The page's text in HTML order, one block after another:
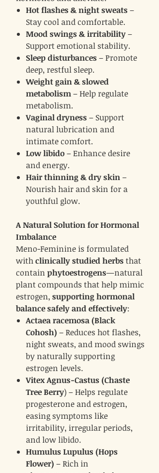
Hot flashes & night sweats–
Stay cool and comfortable.
Mood swings & irritability–
Support emotional stability.
Sleep disturbances– Promote
deep, restful sleep.
Weight gain & slowed
metabolism– Help regulate
metabolism.
Vaginal dryness– Support
natural lubrication and
intimate comfort.
Low libido– Enhance desire
and energy.
Hair thinning & dry skin–
Nourish hair and skin for a
youthful glow.
A Natural Solution for Hormonal
Imbalance
Meno-Feminine is formulated
withclinically studied herbsthat
contain phytoestrogens—natural
plant compounds that help mimic
estrogen, supporting hormonal
balance safely and effectively:
Actaea racemosa (Black
Cohosh) – Reduces hot flashes,
night sweats, and mood swings
by naturally supporting
estrogen levels.
Vitex Agnus-Castus (Chaste
Tree Berry) – Helps regulate
progesterone and estrogen,
easing symptoms like
irritability, irregular periods,
and low libido.
Humulus Lupulus (Hops
Flower) – Rich in